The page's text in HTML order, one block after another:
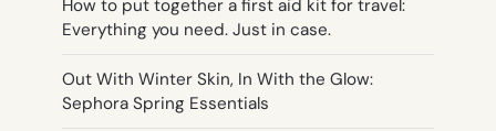
How to put together a first aid kit for travel:
Everything you need. Just in case.
Out With Winter Skin, In With the Glow:
Sephora Spring Essentials